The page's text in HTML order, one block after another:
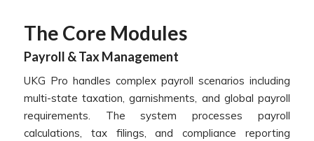
The Core Modules
Payroll & Tax Management
UKG Pro handles complex payroll scenarios including
multi-state taxation, garnishments, and global payroll
requirements. The system processes payroll
calculations, tax filings, and compliance reporting